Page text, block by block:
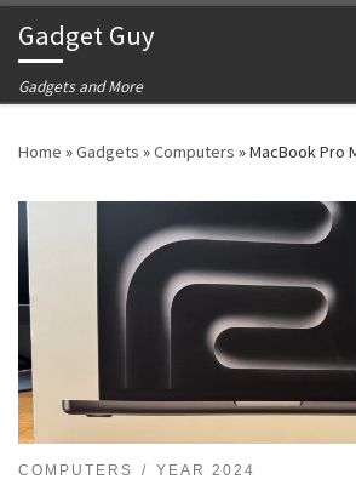
Skip to content
Gadget Guy
Gadgets and More
Home »Gadgets »Computers »MacBook Pro
COMPUTERS YEAR 2024